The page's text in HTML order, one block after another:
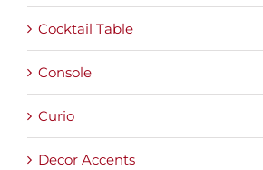
Cocktail Table
Console
Curio
Decor Accents